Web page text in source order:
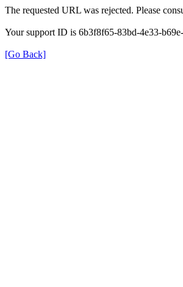
The requested URL was rejected. Please
Your support ID is 6b3f8f65-83bd-4e33-
[Go Back]